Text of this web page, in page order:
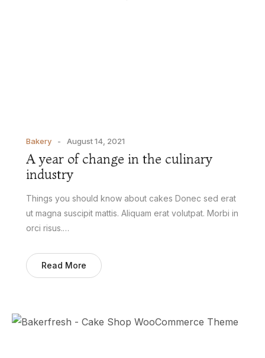
Bakery August 14, 2021
A year of change in the culinary
industry
Things you should know about cakes Donec sed erat
ut magna suscipit mattis. Aliquam erat volutpat. Morbi in
orci risus.…
Read More